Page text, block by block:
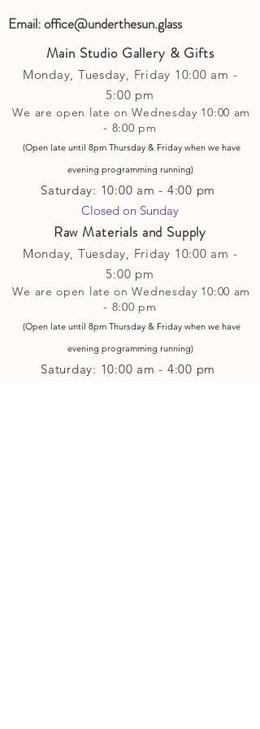
Email:office@underthesun.glass
Main Studio Gallery & Gifts
Monday, Tuesday, Friday 10:00 am -
5:00 pm
We are open late on Wednesday 10:00 am
- 8:00 pm
(Open late until 8pm Thursday & Friday when we have
evening programming running)
Saturday: 10:00 am - 4:00 pm
Closed on Sunday​
Raw Materials and Supply
Monday, Tuesday, Friday 10:00 am -
5:00 pm
We are open late on Wednesday 10:00 am
- 8:00 pm
(Open late until 8pm Thursday & Friday when we have
evening programming running)
Saturday: 10:00 am - 4:00 pm